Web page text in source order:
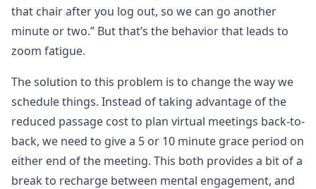
that chair after you log out, so we can go another
minute or two.” But that’s the behavior that leads to
zoom fatigue.
The solution to this problem is to change the way we
schedule things. Instead of taking advantage of the
reduced passage cost to plan virtual meetings back-to-
back, we need to give a 5 or 10 minute grace period on
either end of the meeting. This both provides a bit of a
break to recharge between mental engagement, and